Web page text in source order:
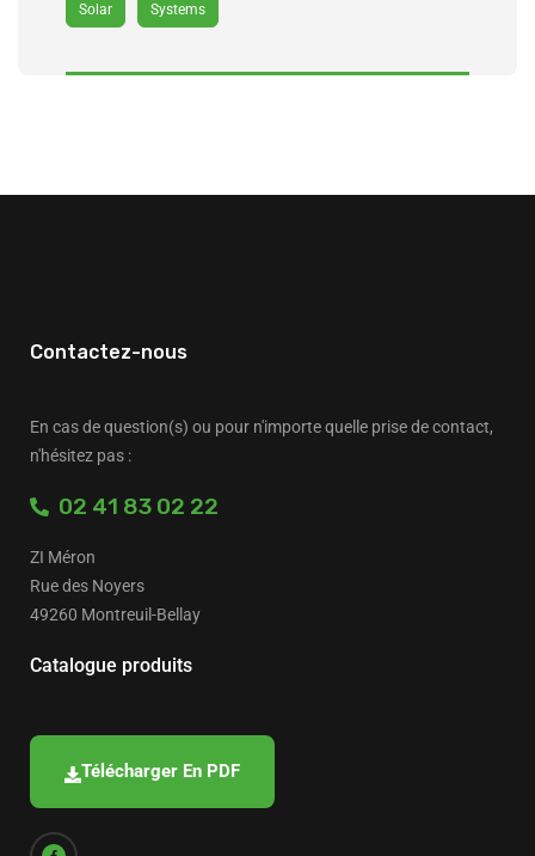
Solar Systems
Contactez-nous
En cas de question(s) ou pour n'importe quelle prise de contact,
n'hésitez pas :
02 41 83 02 22
ZI Méron
Rue des Noyers
49260 Montreuil-Bellay
Catalogue produits
Télécharger En PDF